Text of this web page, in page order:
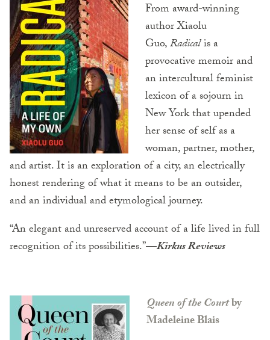
From award-winning
author Xiaolu
Guo,Radicalis a
provocative memoir and
an intercultural feminist
lexicon of a sojourn in
New York that upended
her sense of self as a
woman, partner, mother,
and artist. It is an exploration of a city, an electrically
honest rendering of what it means to be an outsider,
and an individual and etymological journey.
“An elegant and unreserved account of a life lived in full
recognition of its possibilities.”—Kirkus Reviews
Queen of the Courtby
Madeleine Blais